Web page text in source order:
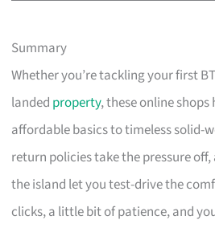
Summary
Whether you’re tackling your first
landed property, these online
affordable basics to timeless solid-
return policies take the pressure
the island let you test-drive the
clicks, a little bit of patience, and